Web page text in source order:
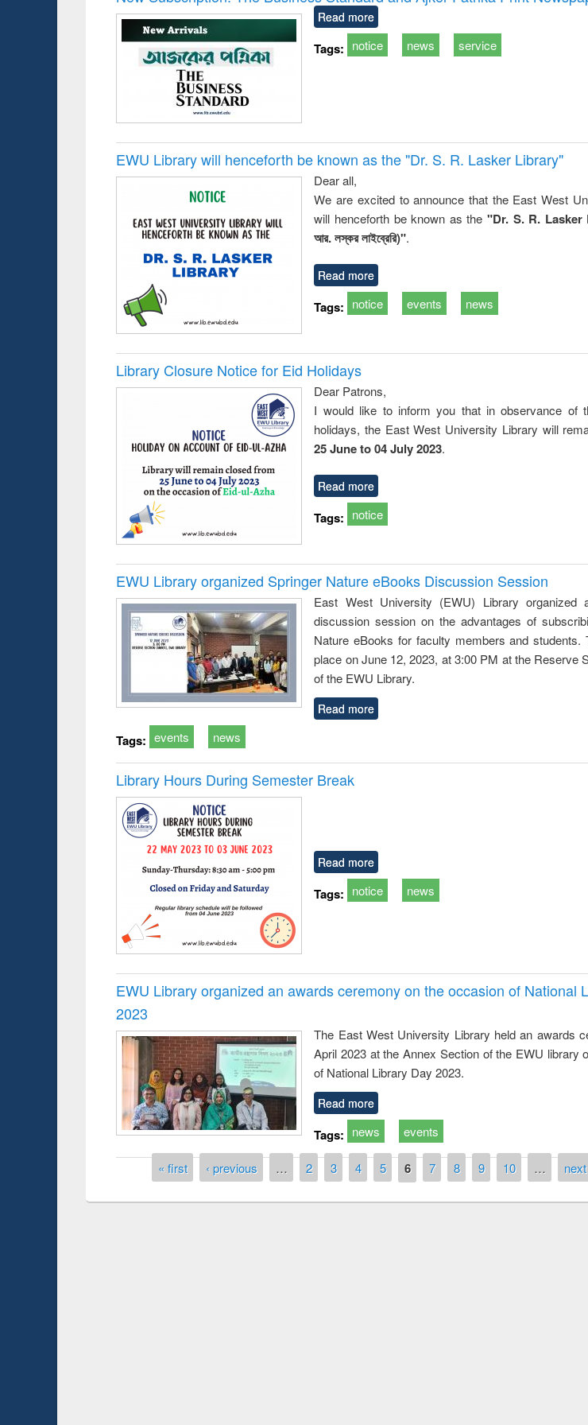
: a practical
approach to
business &
technical
reuse
Read more
Tags: notice news service
EWU Library will henceforth be known as the "Dr. S​. R​. Lasker​ Library"
Dear all,
We are excited to announce that the East West
will henceforth be known as the "Dr. S. R. Lasker
আর. লস্কর লাইব্রেরি)".
Read more
Tags: notice events news
Library Closure Notice for Eid Holidays
Dear Patrons,
I would like to inform you that in observance of
holidays, the East West University Library will
25 June to 04 July 2023.
Read more
Tags: notice
EWU Library organized Springer Nature eBooks Discussion Session
East West University (EWU) Library organized
discussion session on the advantages of
Nature eBooks for faculty members and students.
place on June 12, 2023, at 3:00 PM at the Reserve
of the EWU Library.
Read more
Tags: events news
Library Hours During Semester Break
Read more
Tags: notice news
EWU Library organized an awards ceremony on the occasion of National
2023
The East West University Library held an awards
April 2023 at the Annex Section of the EWU library
of National Library Day 2023.
Read more
Tags: news events
« first ‹ previous … 2 3 4 5 6 7 8 9 10 … next